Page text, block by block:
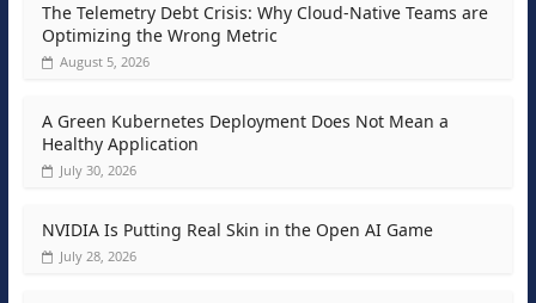
The Telemetry Debt Crisis: Why Cloud-Native Teams are
Optimizing the Wrong Metric
August 5, 2026
A Green Kubernetes Deployment Does Not Mean a
Healthy Application
July 30, 2026
NVIDIA Is Putting Real Skin in the Open AI Game
July 28, 2026